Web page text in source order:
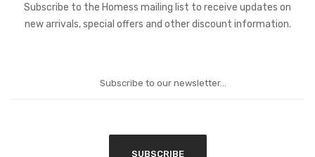
Subscribe to the Homess mailing list to receive updates on
new arrivals, special offers and other discount information.